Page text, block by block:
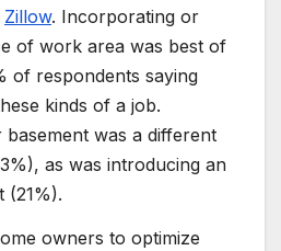
Zillow. Incorporating or
of work area was best of
of respondents saying
kinds of a job.
basement was a different
as was introducing an
(21%).
owners to optimize